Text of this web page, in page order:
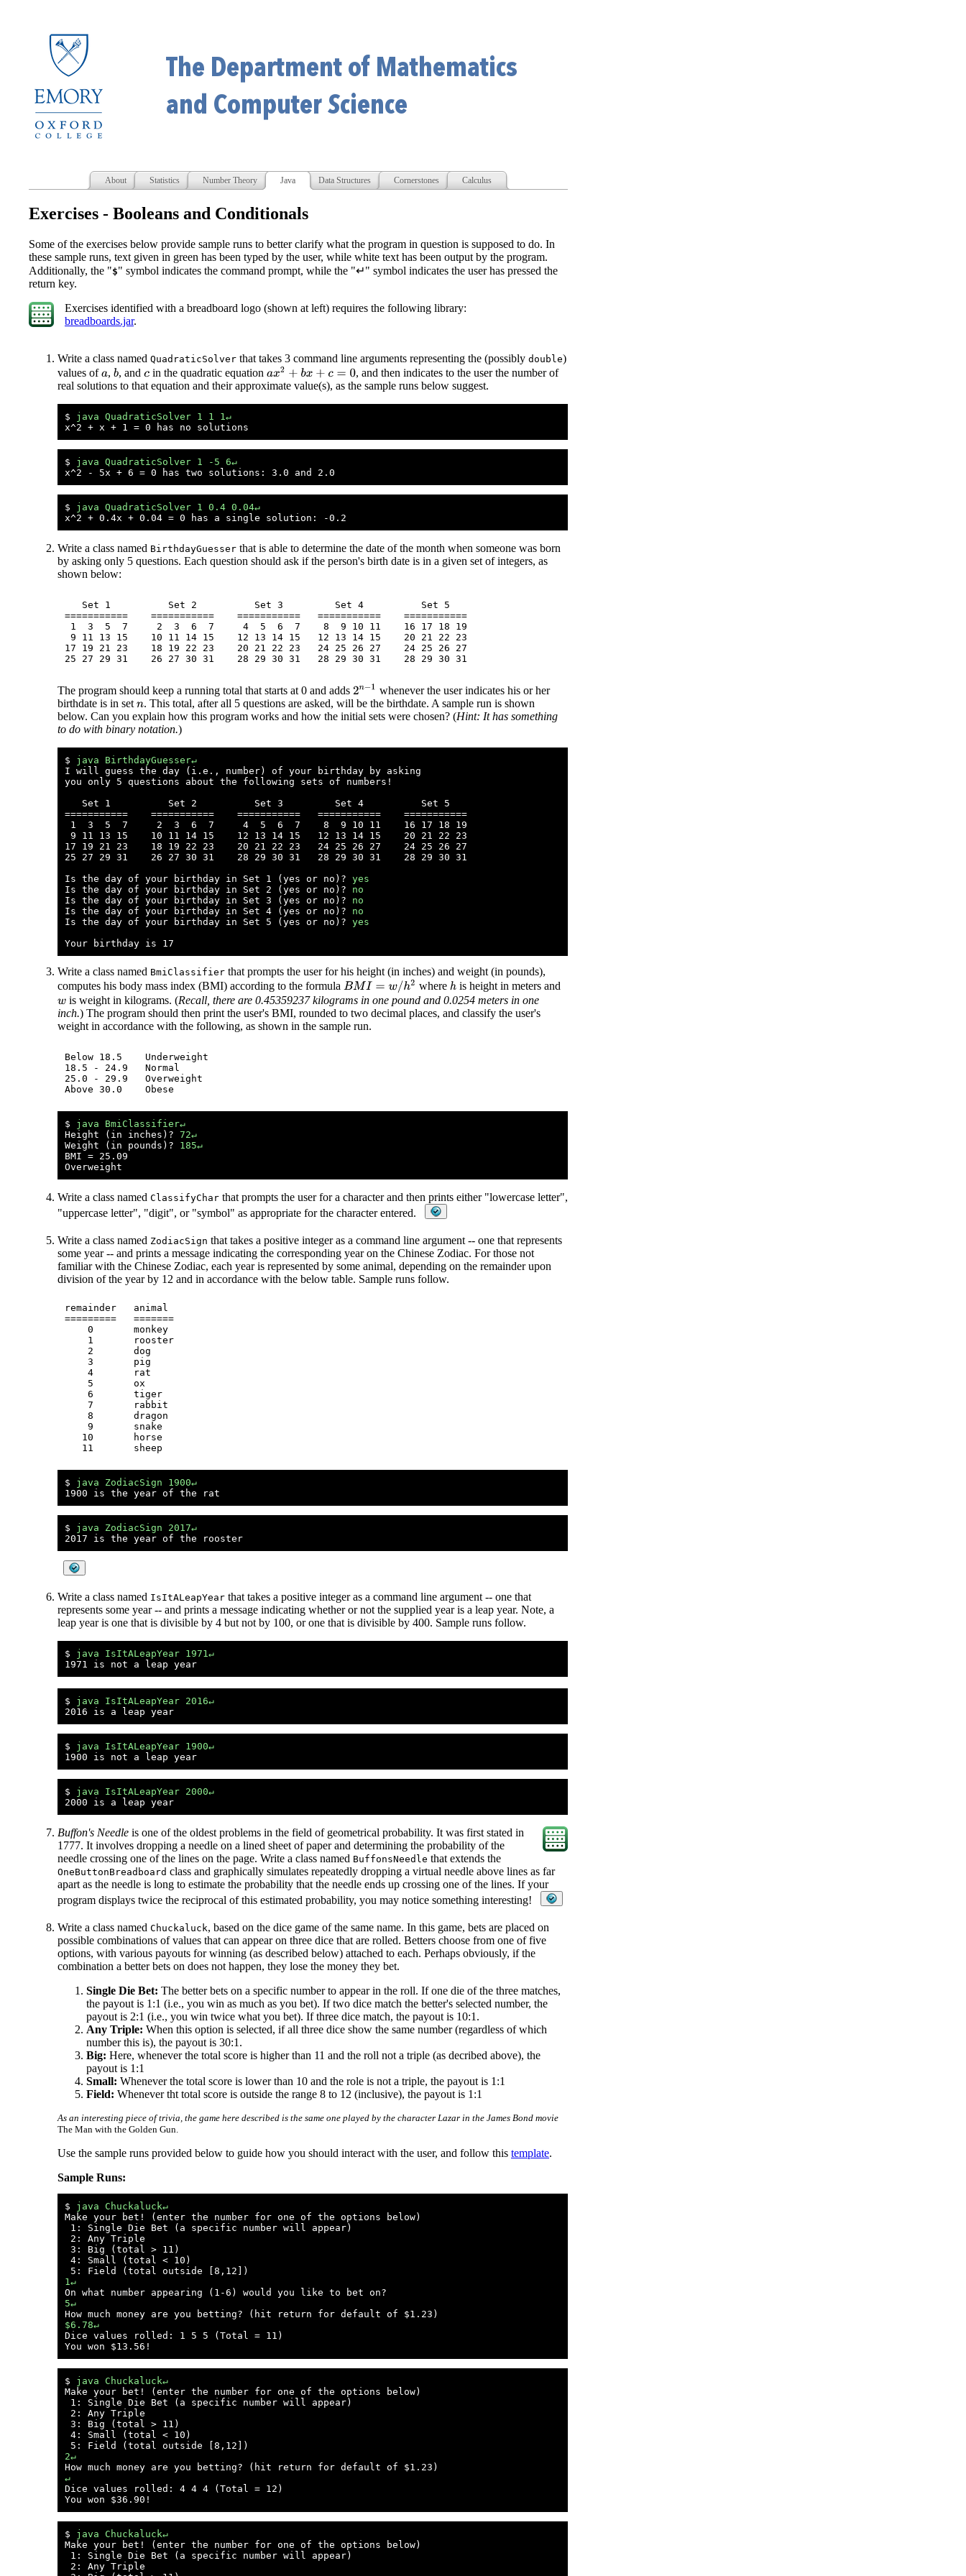
About Statistics Number Theory Java Data Structures Cornerstones Calculus
Exercises - Booleans and Conditionals
Some of the exercises below provide sample runs to better clarify what the program in question is supposed to do. In
these sample runs, text given in green has been typed by the user, while white text has been output by the program.
Additionally, the "$" symbol indicates the command prompt, while the "↵" symbol indicates the user has pressed the
return key.
Exercises identified with a breadboard logo (shown at left) requires the following library:
breadboards.jar.
Write a class named QuadraticSolver that takes 3 command line arguments representing the (possibly double)
values ofa,b, andcin the quadratic equation ax2+bx +c=0
, and then indicates to the user the number of
real solutions to that equation and their approximate value(s), as the sample runs below suggest.
$ java QuadraticSolver 1 1 1↵
$ java QuadraticSolver 1 -5 6↵
$ java QuadraticSolver 1 0.4 0.04↵
Write a class named BirthdayGuesser that is able to determine the date of the month when someone was born
by asking only 5 questions. Each question should ask if the person's birth date is in a given set of integers, as
shown below:
   Set 1          Set 2          Set 3         Set 4          Set 5
===========    ===========    ===========   ===========    ===========
1  3  5  7     2  3  6  7     4  5  6  7    8  9 10 11    16 17 18 19
9 11 13 15    10 11 14 15    12 13 14 15   12 13 14 15    20 21 22 23
17 19 21 23    18 19 22 23    20 21 22 23   24 25 26 27    24 25 26 27
The program should keep a running total that starts at 0 and adds 2n−1 whenever the user indicates his or her
birthdate is in set n. This total, after all 5 questions are asked, will be the birthdate. A sample run is shown
below. Can you explain how this program works and how the initial sets were chosen? (Hint: It has something
to do with binary notation.)
$ java BirthdayGuesser↵
I will guess the day (i.e., number) of your birthday by asking
you only 5 questions about the following sets of numbers!
   Set 1          Set 2          Set 3         Set 4          Set 5
===========    ===========    ===========   ===========    ===========
1  3  5  7     2  3  6  7     4  5  6  7    8  9 10 11    16 17 18 19
9 11 13 15    10 11 14 15    12 13 14 15   12 13 14 15    20 21 22 23
17 19 21 23    18 19 22 23    20 21 22 23   24 25 26 27    24 25 26 27
25 27 29 31    26 27 30 31    28 29 30 31   28 29 30 31    28 29 30 31
Is the day of your birthday in Set 1 (yes or no)? yes
Is the day of your birthday in Set 2 (yes or no)? no
Is the day of your birthday in Set 3 (yes or no)? no
Is the day of your birthday in Set 4 (yes or no)? no
Is the day of your birthday in Set 5 (yes or no)? yes
Write a class named BmiClassifier that prompts the user for his height (in inches) and weight (in pounds),
computes his body mass index (BMI) according to the formula BMI=w/h 2 where h is height in meters and
w is weight in kilograms. (Recall, there are 0.45359237 kilograms in one pound and 0.0254 meters in one
inch.) The program should then print the user's BMI, rounded to two decimal places, and classify the user's
weight in accordance with the following, as shown in the sample run.
Below 18.5    Underweight
18.5 - 24.9   Normal
25.0 - 29.9   Overweight
$ java BmiClassifier↵
Height (in inches)? 72↵
Weight (in pounds)? 185↵
BMI = 25.09
Write a class named ClassifyChar that prompts the user for a character and then prints either "lowercase letter",
"uppercase letter", "digit", or "symbol" as appropriate for the character entered.
Write a class named ZodiacSign that takes a positive integer as a command line argument -- one that represents
some year -- and prints a message indicating the corresponding year on the Chinese Zodiac. For those not
familiar with the Chinese Zodiac, each year is represented by some animal, depending on the remainder upon
division of the year by 12 and in accordance with the below table. Sample runs follow.
remainder   animal
=========   =======
    0       monkey
    1       rooster
    2       dog
    3       pig
    4       rat
    5       ox
    6       tiger
    7       rabbit
    8       dragon
    9       snake
   10       horse
$ java ZodiacSign 1900↵
$ java ZodiacSign 2017↵
Write a class named IsItALeapYear that takes a positive integer as a command line argument -- one that
represents some year -- and prints a message indicating whether or not the supplied year is a leap year. Note, a
leap year is one that is divisible by 4 but not by 100, or one that is divisible by 400. Sample runs follow.
$ java IsItALeapYear 1971↵
$ java IsItALeapYear 2016↵
$ java IsItALeapYear 1900↵
$ java IsItALeapYear 2000↵
Buffon's Needle is one of the oldest problems in the field of geometrical probability. It was first stated in
1777. It involves dropping a needle on a lined sheet of paper and determining the probability of the
needle crossing one of the lines on the page. Write a class named BuffonsNeedle that extends the
OneButtonBreadboard class and graphically simulates repeatedly dropping a virtual needle above lines as far
apart as the needle is long to estimate the probability that the needle ends up crossing one of the lines. If your
program displays twice the reciprocal of this estimated probability, you may notice something interesting!
Write a class named Chuckaluck, based on the dice game of the same name. In this game, bets are placed on
possible combinations of values that can appear on three dice that are rolled. Betters choose from one of five
options, with various payouts for winning (as described below) attached to each. Perhaps obviously, if the
combination a better bets on does not happen, they lose the money they bet.
Single Die Bet: The better bets on a specific number to appear in the roll. If one die of the three matches,
the payout is 1:1 (i.e., you win as much as you bet). If two dice match the better's selected number, the
payout is 2:1 (i.e., you win twice what you bet). If three dice match, the payout is 10:1.
Any Triple: When this option is selected, if all three dice show the same number (regardless of which
number this is), the payout is 30:1.
Big: Here, whenever the total score is higher than 11 and the roll not a triple (as decribed above), the
payout is 1:1
Small: Whenever the total score is lower than 10 and the role is not a triple, the payout is 1:1
Field: Whenever tht total score is outside the range 8 to 12 (inclusive), the payout is 1:1
As an interesting piece of trivia, the game here described is the same one played by the character Lazar in the James Bond movie
The Man with the Golden Gun.
Use the sample runs provided below to guide how you should interact with the user, and follow this template.
Sample Runs:
$ java Chuckaluck↵
Make your bet! (enter the number for one of the options below)
1: Single Die Bet (a specific number will appear)
2: Any Triple
3: Big (total > 11)
4: Small (total < 10)
1↵
5↵
$6.78↵
Dice values rolled: 1 5 5 (Total = 11)
$ java Chuckaluck↵
Make your bet! (enter the number for one of the options below)
1: Single Die Bet (a specific number will appear)
2: Any Triple
3: Big (total > 11)
4: Small (total < 10)
2↵
↵
Dice values rolled: 4 4 4 (Total = 12)
$ java Chuckaluck↵
Make your bet! (enter the number for one of the options below)
1: Single Die Bet (a specific number will appear)
2: Any Triple